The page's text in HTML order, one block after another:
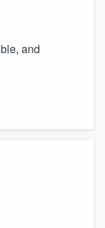
and